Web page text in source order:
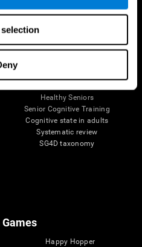
Computer Games
Healthy Seniors
Senior Cognitive Training
Cognitive state in adults
Systematic review
SG4D taxonomy
Happy Hopper